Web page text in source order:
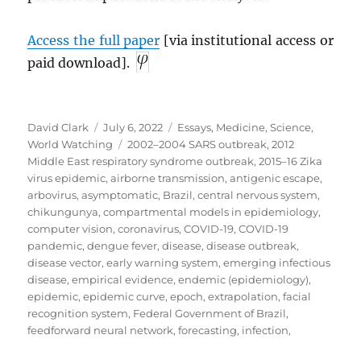
Access the full paper [via institutional access or
paid download].
Author
David Clark
Posted
on
July 6, 2022 Categories
Essays, Medicine,Science,
World Watching
Tags
2002–2004 SARS outbreak,2012
Middle East respiratory syndrome outbreak,2015–16 Zika
virus epidemic,airborne transmission,antigenic escape,
arbovirus,asymptomatic, Brazil,central nervous system,
chikungunya,compartmental models in epidemiology,
computer vision,coronavirus,COVID-19,COVID-19
pandemic,dengue fever,disease,disease outbreak,
disease vector,early warning system,emerging infectious
disease,empirical evidence,endemic (epidemiology),
epidemic,epidemic curve,epoch,extrapolation,facial
recognition system, Federal Government of Brazil,
feedforward neural network,forecasting, infection,